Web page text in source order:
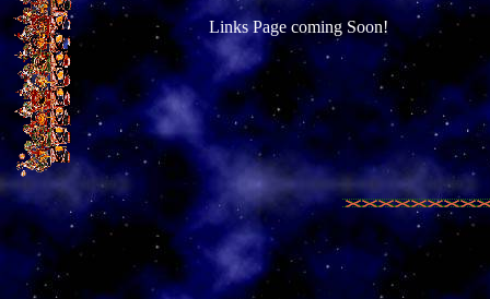
Links Page coming Soon!